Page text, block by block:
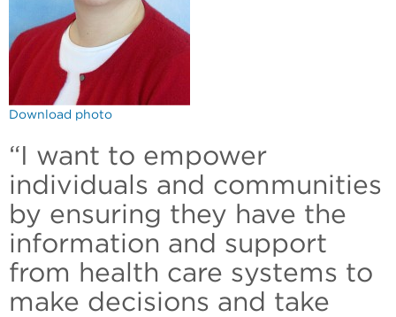
Download photo
“I want to empower
individuals and communities
by ensuring they have the
information and support
from health care systems to
make decisions and take